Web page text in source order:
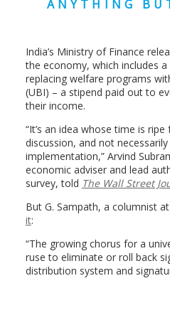
ANYTHING
India’s Ministry of Finance
the economy, which includes
replacing welfare programs
(UBI) – a stipend paid out to
their income.
“It’s an idea whose time is
discussion, and not
implementation,” Arvind
economic adviser and lead
survey, told The Wall Street
But G. Sampath, a columnist at
it:
“The growing chorus for a
ruse to eliminate or roll back
distribution system and